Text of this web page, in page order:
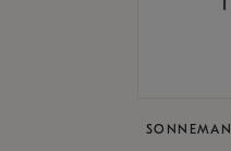
SONNEMAN